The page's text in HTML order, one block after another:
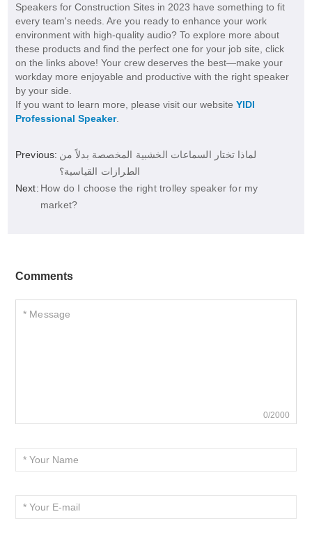
Speakers for Construction Sites in 2023 have something to fit
every team's needs. Are you ready to enhance your work
environment with high-quality audio? To explore more about
these products and find the perfect one for your job site, click
on the links above! Your crew deserves the best—make your
workday more enjoyable and productive with the right speaker
by your side.
If you want to learn more, please visit our website YIDI
Professional Speaker.
Previous: لماذا تختار السماعات الخشبية المخصصة بدلاً من
الطرازات القياسية؟
Next: How do I choose the right trolley speaker for my
market?
Comments
0/2000